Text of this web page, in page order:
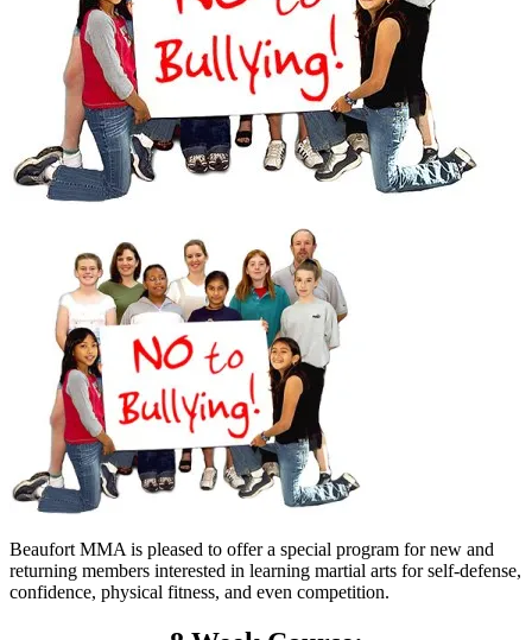
Beaufort MMA is pleased to offer a special program for new and
returning members interested in learning martial arts for self-defense,
confidence, physical fitness, and even competition.